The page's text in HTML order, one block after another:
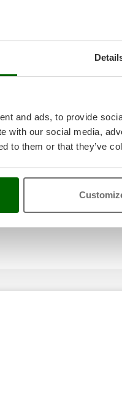
and ads, to provide
with our social media,
to them or that they’ve
7 Kg